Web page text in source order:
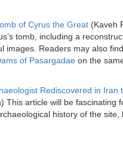
of Cyrus the Great (Kaveh
tomb, including a
images. Readers may also
of Pasargadae on the
Rediscovered in Iran
This article will be fascinating
history of the site,